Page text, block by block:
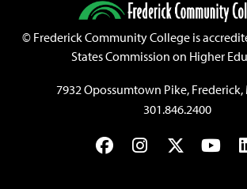
©Frederick Community College is
States Commission on Higher
7932 Opossumtown Pike, Frederick,
301.846.2400
FacebookInstagram
Twitter